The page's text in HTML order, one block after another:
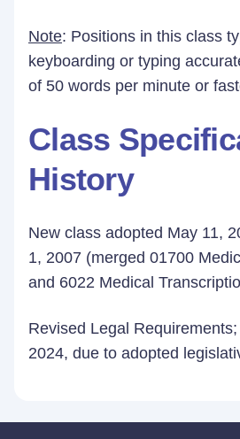
Note: Positions in this class
keyboarding or typing
of 50 words per minute or
Class
History
New class adopted May 11,
1, 2007 (merged 01700
and 6022 Medical
Revised Legal
2024, due to adopted